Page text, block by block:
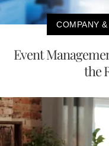
COMPANY
Event
the